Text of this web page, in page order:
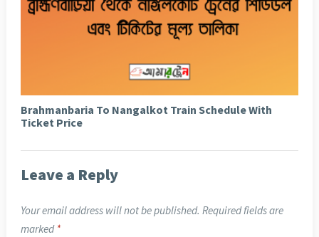
Brahmanbaria To Nangalkot Train Schedule With
Ticket Price
Leave a Reply
Your email address will not be published. Required fields are
marked *